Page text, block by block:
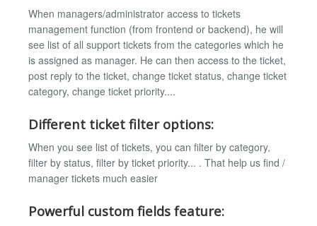
When managers/administrator access to tickets
management function (from frontend or backend), he will
see list of all support tickets from the categories which he
is assigned as manager. He can then access to the ticket,
post reply to the ticket, change ticket status, change ticket
category, change ticket priority....
Different ticket filter options:
When you see list of tickets, you can filter by category,
filter by status, filter by ticket priority... . That help us find /
manager tickets much easier
Powerful custom fields feature: